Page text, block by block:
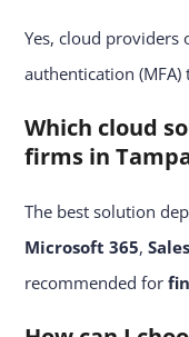
Yes, cloud
authentication
Which cloud
firms in
The best solution
Microsoft 365,
recommended for